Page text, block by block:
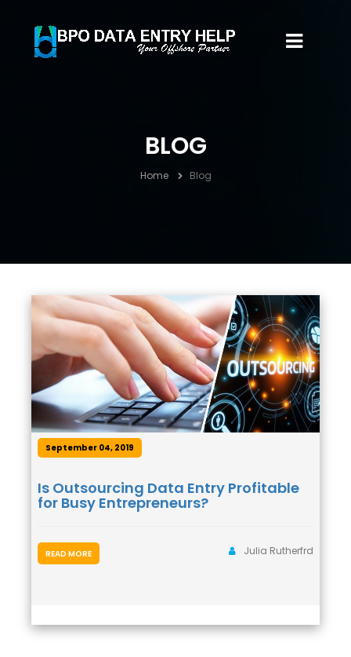
BLOG
Home Blog
September 04, 2019
Is Outsourcing Data Entry Profitable
for Busy Entrepreneurs?
Julia Rutherfrd
READ MORE